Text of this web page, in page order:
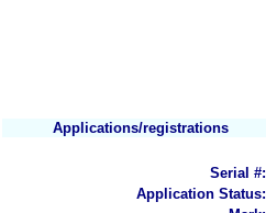
Applications/registrations
Serial #:
Application Status: